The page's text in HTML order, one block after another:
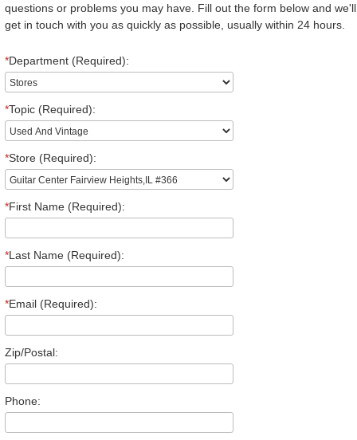
questions or problems you may have. Fill out the form below and we'll
get in touch with you as quickly as possible, usually within 24 hours.
*Department (Required):
*Topic (Required):
*Store (Required):
*First Name (Required):
*Last Name (Required):
*Email (Required):
Zip/Postal:
Phone: